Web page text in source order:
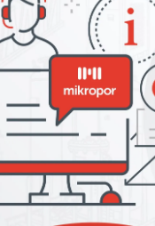
Subscribe